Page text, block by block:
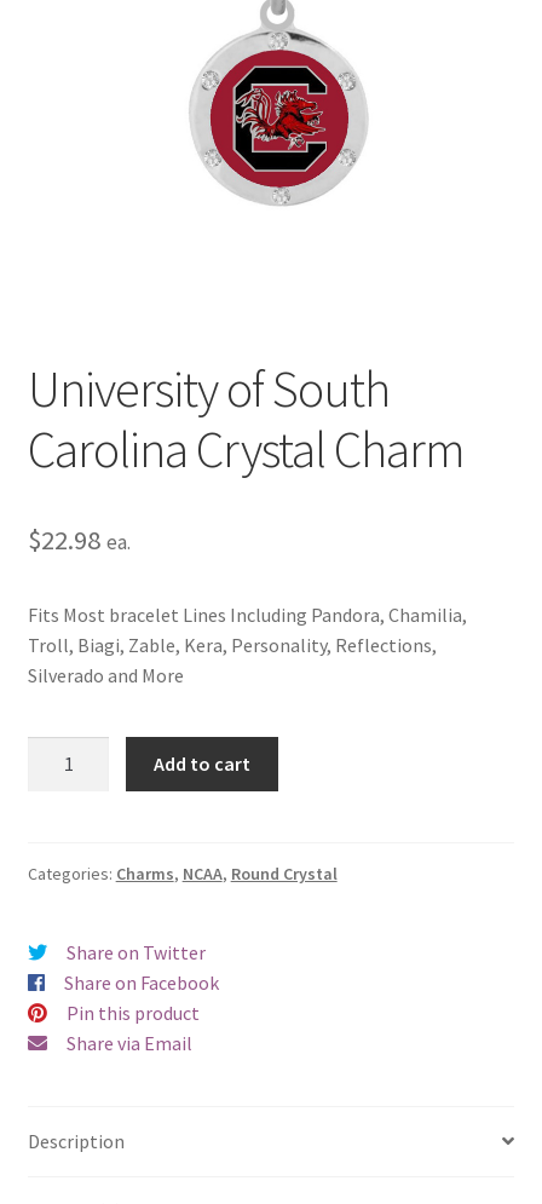
Terms and Conditions
University of South
Carolina Crystal Charm
$22.98 ea.
Fits Most bracelet Lines Including Pandora, Chamilia,
Troll, Biagi, Zable, Kera, Personality, Reflections,
Silverado and More
Crystal
Add to cart
Categories: Charms, NCAA, Round Crystal
Share on Twitter
Share on Facebook
Pin this product
Share via Email
Description